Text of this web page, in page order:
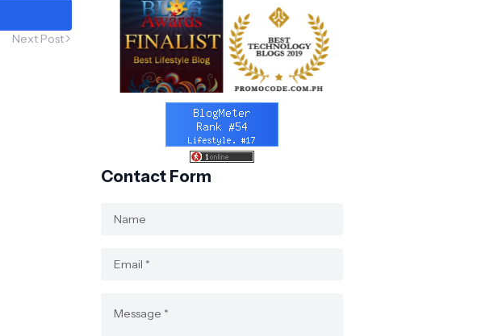
Next Post
Contact Form